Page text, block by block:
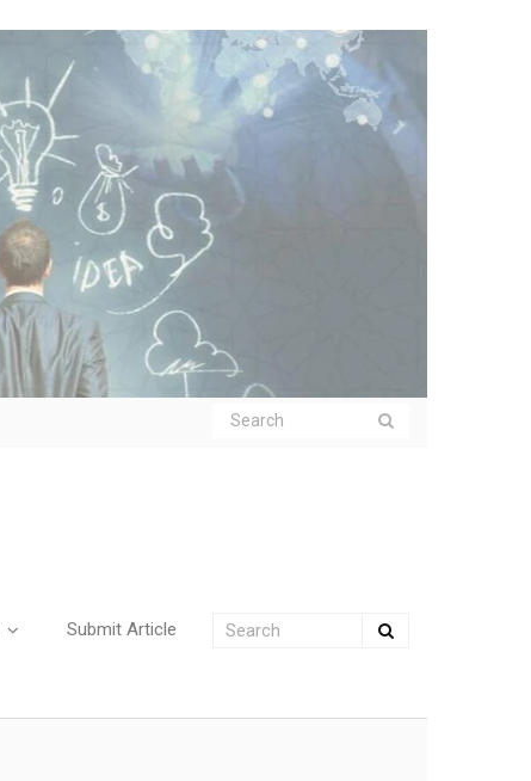
Submit Article